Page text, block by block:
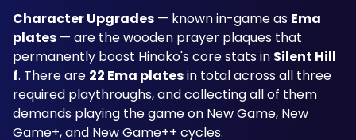
Character Upgrades — known in-game as Ema
plates — are the wooden prayer plaques that
permanently boost Hinako's core stats in Silent Hill
f. There are 22 Ema plates in total across all three
required playthroughs, and collecting all of them
demands playing the game on New Game, New
Game+, and New Game++ cycles.